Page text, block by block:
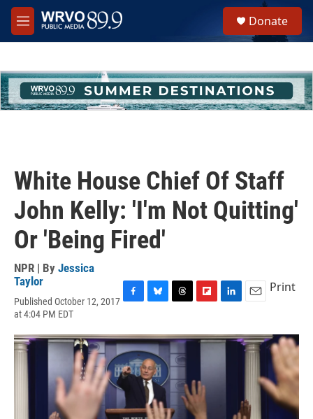
Skip to main content
M
e
h
u
e
Donate
White House Chief Of Staff
John Kelly: 'I'm Not Quitting'
Or 'Being Fired'
NPR | By Jessica
Taylor
Published October 12, 2017
at 4:04 PM EDT
c
e
b
o
o
k
u
e
s
k
y
r
e
a
d
s
i
p
a
r
d
n
k
a
i
l
Print